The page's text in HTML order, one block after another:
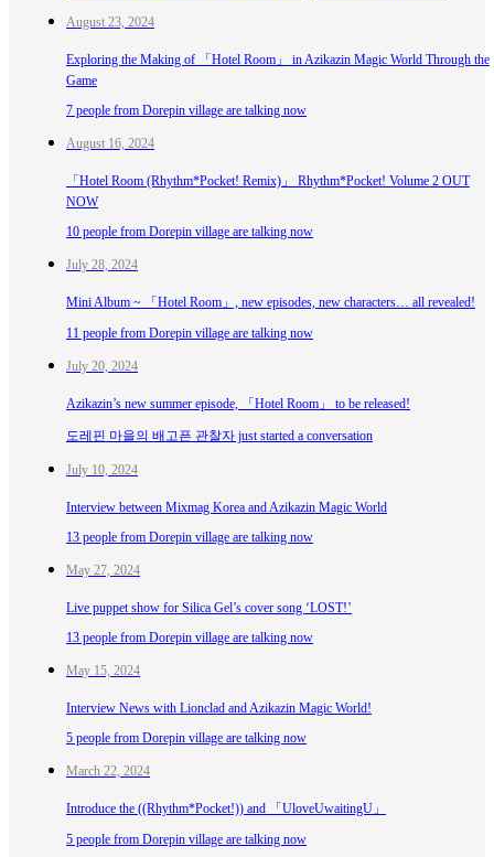
August 23, 2024
Exploring the Making of 「Hotel Room」 in Azikazin Magic World Through the
Game
7 people from Dorepin village are talking now
August 16, 2024
「Hotel Room (Rhythm*Pocket! Remix)」 Rhythm*Pocket! Volume 2 OUT
NOW
10 people from Dorepin village are talking now
July 28, 2024
Mini Album ~ 「Hotel Room」, new episodes, new characters… all revealed!
11 people from Dorepin village are talking now
July 20, 2024
Azikazin’s new summer episode, 「Hotel Room」 to be released!
도레핀 마을의 배고픈 관찰자 just started a conversation
July 10, 2024
Interview between Mixmag Korea and Azikazin Magic World
13 people from Dorepin village are talking now
May 27, 2024
Live puppet show for Silica Gel’s cover song ‘LOST!’
13 people from Dorepin village are talking now
May 15, 2024
Interview News with Lionclad and Azikazin Magic World!
5 people from Dorepin village are talking now
March 22, 2024
Introduce the ((Rhythm*Pocket!)) and 「UloveUwaitingU」
5 people from Dorepin village are talking now